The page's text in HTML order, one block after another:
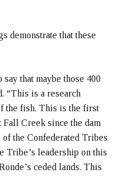
demonstrate that these
that maybe those 400
“This is a research
the fish. This is the first
Fall Creek since the dam
the Confederated Tribes
leadership on this
ceded lands. This